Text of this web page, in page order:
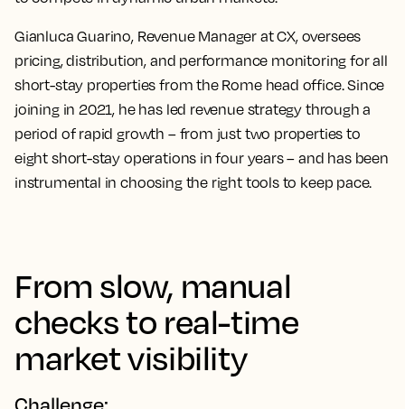
Gianluca Guarino, Revenue Manager at CX, oversees
pricing, distribution, and performance monitoring for all
short-stay properties from the Rome head office. Since
joining in 2021, he has led revenue strategy through a
period of rapid growth – from just two properties to
eight short-stay operations in four years – and has been
instrumental in choosing the right tools to keep pace.
From slow, manual
checks to real-time
market visibility
Challenge: